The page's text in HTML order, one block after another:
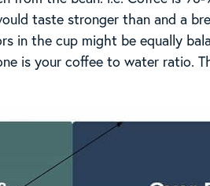
taste stronger than and a
in the cup might be equally
is your coffee to water ratio.